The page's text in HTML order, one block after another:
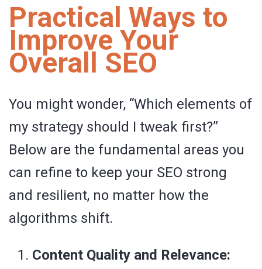
Practical Ways to
Improve Your
Overall SEO
You might wonder, “Which elements of
my strategy should I tweak first?”
Below are the fundamental areas you
can refine to keep your SEO strong
and resilient, no matter how the
algorithms shift.
Content Quality and Relevance: